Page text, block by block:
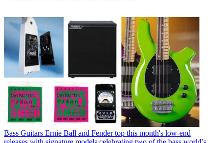
Bass Guitars Ernie Ball and Fender top this month's low-end